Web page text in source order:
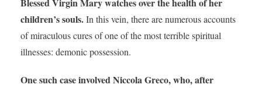
children’s souls.In this vein, there are numerous accounts
of miraculous cures of one of the most terrible spiritual
illnesses: demonic possession.
One such case involved Niccola Greco, who, after